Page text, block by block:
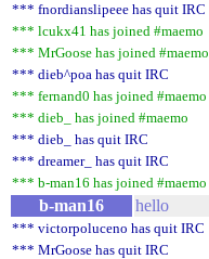
*** fnordianslipeee has quit IRC
*** lcukx41 has joined #maemo
*** MrGoose has joined #maemo
*** dieb^poa has quit IRC
*** fernand0 has joined #maemo
*** dieb_ has joined #maemo
*** dieb_ has quit IRC
*** dreamer_ has quit IRC
*** b-man16 has joined #maemo
b-man16 hello
*** victorpoluceno has quit IRC
*** MrGoose has quit IRC